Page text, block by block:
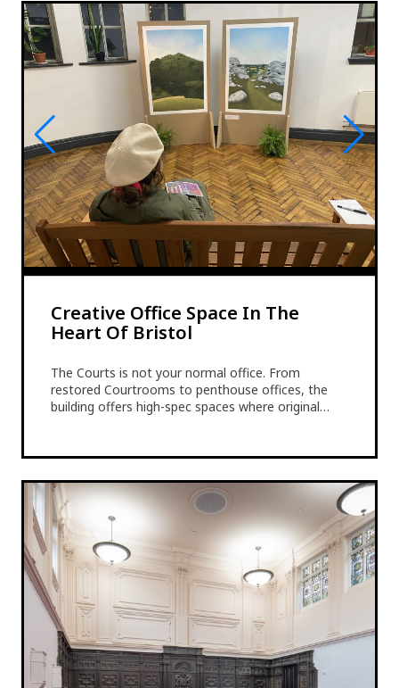
Creative Office Space In The
Heart Of Bristol
The Courts is not your normal office. From
restored Courtrooms to penthouse offices, the
building offers high-spec spaces where original…